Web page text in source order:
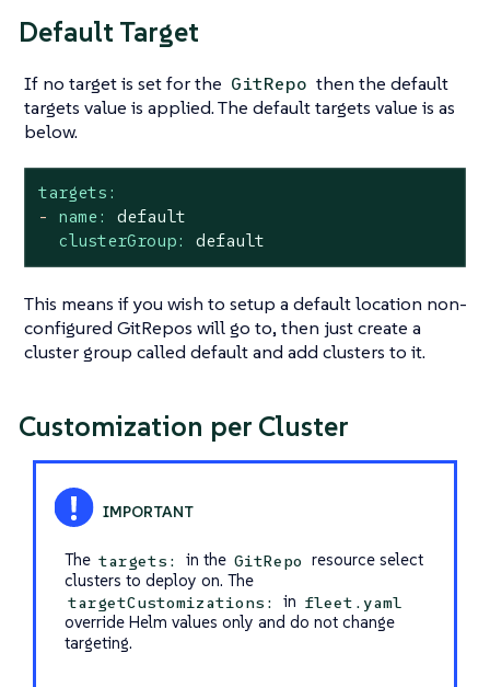
Default Target
If no target is set for the GitRepo then the default
targets value is applied. The default targets value is as
below.
targets:
-
name:
default
clusterGroup:
default
This means if you wish to setup a default location non-
configured GitRepos will go to, then just create a
cluster group called default and add clusters to it.
Customization per Cluster
The targets: in the GitRepo resource select
clusters to deploy on. The
targetCustomizations: in fleet.yaml
override Helm values only and do not change
targeting.